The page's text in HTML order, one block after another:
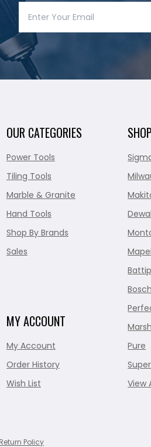
OUR CATEGORIES
Power Tools
Tiling Tools
Marble & Granite
Hand Tools
Shop By Brands
Sales
MY ACCOUNT
My Account
Order History
Wish List
Mapei
Bosch
Pure
View
Policy